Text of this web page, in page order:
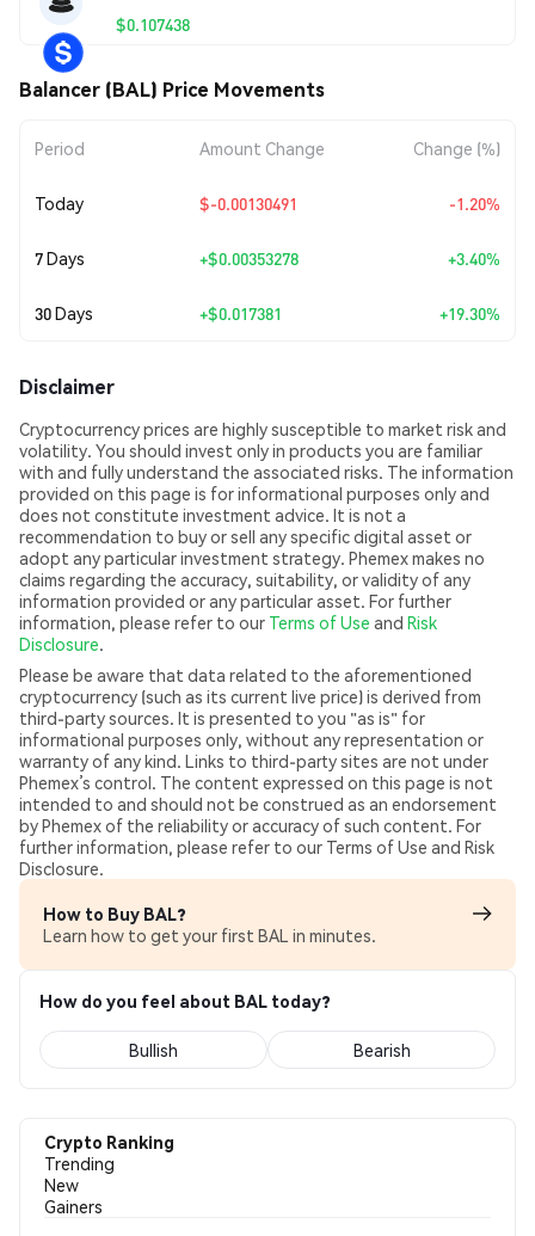
$0.107438
Balancer (BAL) Price Movements
Period Amount Change Change (%)
Today $-0.00130491 -1.20%
7 Days +$0.00353278 +3.40%
30 Days +$0.017381 +19.30%
Disclaimer
Cryptocurrency prices are highly susceptible to market risk and
volatility. You should invest only in products you are familiar
with and fully understand the associated risks. The information
provided on this page is for informational purposes only and
does not constitute investment advice. It is not a
recommendation to buy or sell any specific digital asset or
adopt any particular investment strategy. Phemex makes no
claims regarding the accuracy, suitability, or validity of any
information provided or any particular asset. For further
information, please refer to our Terms of Use and Risk
Disclosure.
Please be aware that data related to the aforementioned
cryptocurrency (such as its current live price) is derived from
third-party sources. It is presented to you "as is" for
informational purposes only, without any representation or
warranty of any kind. Links to third-party sites are not under
Phemex’s control. The content expressed on this page is not
intended to and should not be construed as an endorsement
by Phemex of the reliability or accuracy of such content. For
further information, please refer to our Terms of Use and Risk
Disclosure.
How to Buy BAL?
Learn how to get your first BAL in minutes.
How do you feel about BAL today?
Bullish Bearish
Crypto Ranking
Trending
New
Gainers